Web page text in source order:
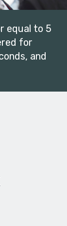
equal to 5
for
and